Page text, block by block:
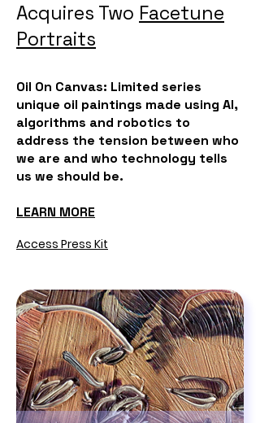
Acquires Two Facetune
Portraits
Oil On Canvas: Limited series
unique oil paintings made using AI,
algorithms and robotics to
address the tension between who
we are and who technology tells
us we should be.
LEARN MORE
Access Press Kit